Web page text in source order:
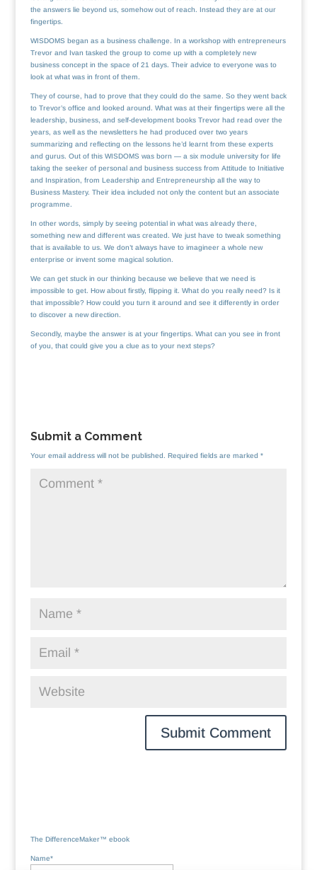
the answers lie beyond us, somehow out of reach. Instead they are at our
fingertips.
WISDOMS began as a business challenge. In a workshop with entrepreneurs
Trevor and Ivan tasked the group to come up with a completely new
business concept in the space of 21 days. Their advice to everyone was to
look at what was in front of them.
They of course, had to prove that they could do the same. So they went back
to Trevor’s office and looked around. What was at their fingertips were all the
leadership, business, and self-development books Trevor had read over the
years, as well as the newsletters he had produced over two years
summarizing and reflecting on the lessons he’d learnt from these experts
and gurus. Out of this WISDOMS was born — a six module university for life
taking the seeker of personal and business success from Attitude to Initiative
and Inspiration, from Leadership and Entrepreneurship all the way to
Business Mastery. Their idea included not only the content but an associate
programme.
In other words, simply by seeing potential in what was already there,
something new and different was created. We just have to tweak something
that is available to us. We don’t always have to imagineer a whole new
enterprise or invent some magical solution.
We can get stuck in our thinking because we believe that we need is
impossible to get. How about firstly, flipping it. What do you really need? Is it
that impossible? How could you turn it around and see it differently in order
to discover a new direction.
Secondly, maybe the answer is at your fingertips. What can you see in front
of you, that could give you a clue as to your next steps?
Submit a Comment
Your email address will not be published. Required fields are marked *
The DifferenceMaker™ ebook
Name*